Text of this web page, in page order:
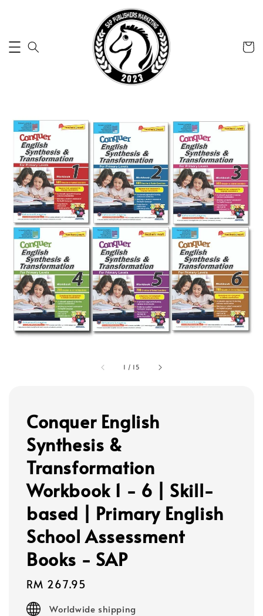
1 / 15
Conquer English
Synthesis &
Transformation
Workbook 1 - 6 | Skill-
based | Primary English
School Assessment
Books - SAP
Regular
price
RM 267.95
Worldwide shipping